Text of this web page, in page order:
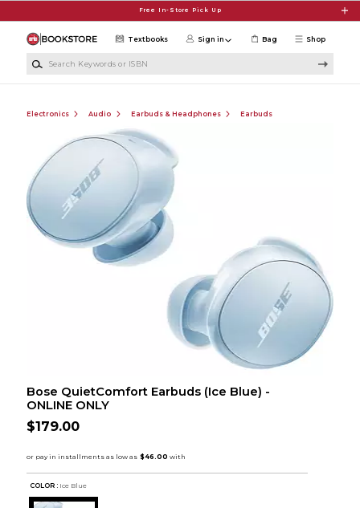
Free In-Store Pick Up
Shop
Textbooks Sign in Bag
Electronics Audio Earbuds & Headphones Earbuds
Bose QuietComfort Earbuds (Ice Blue) -
ONLINE ONLY
$179.00
COLOR : Ice Blue